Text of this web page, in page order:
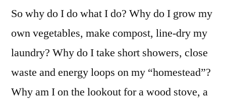
So why do I do what I do? Why do I grow my
own vegetables, make compost, line-dry my
laundry? Why do I take short showers, close
waste and energy loops on my “homestead”?
Why am I on the lookout for a wood stove, a